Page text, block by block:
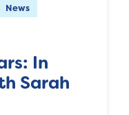
News
In
Sarah